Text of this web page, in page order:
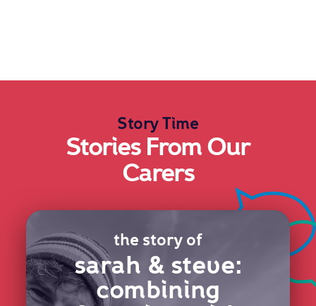
Story Time
Stories From Our
Carers
the story of
sarah & steve:
combining